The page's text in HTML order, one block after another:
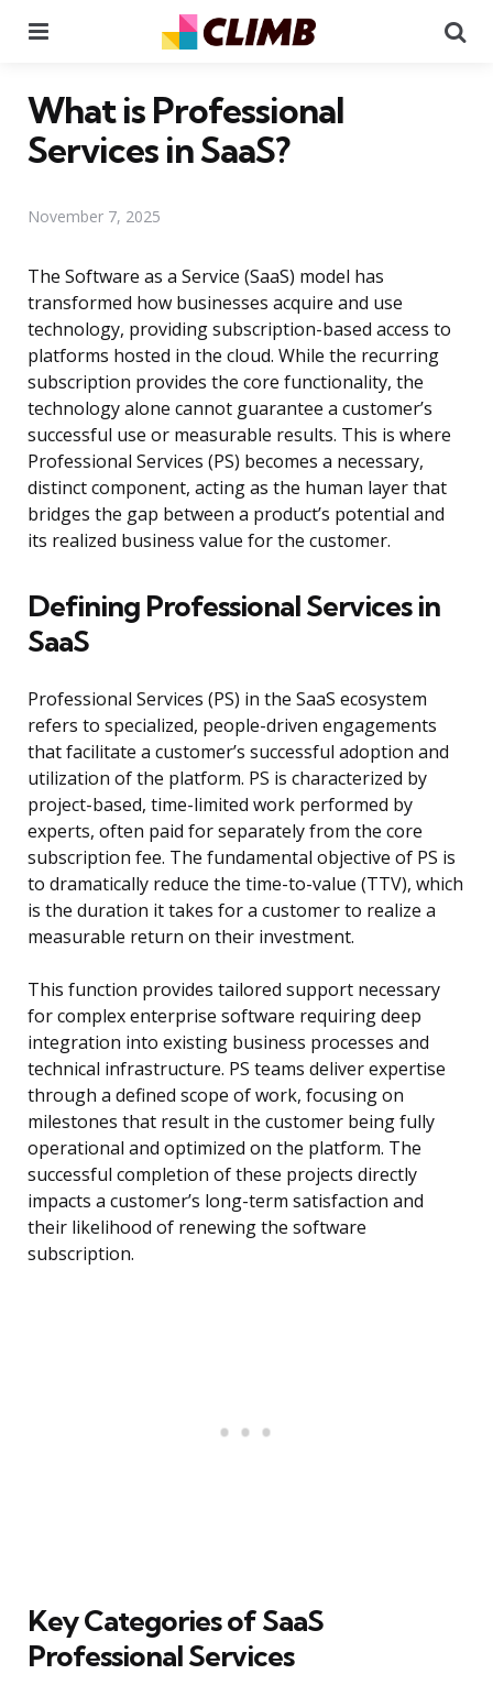
What is Professional
Services in SaaS?
November 7, 2025
The Software as a Service (SaaS) model has
transformed how businesses acquire and use
technology, providing subscription-based access to
platforms hosted in the cloud. While the recurring
subscription provides the core functionality, the
technology alone cannot guarantee a customer’s
successful use or measurable results. This is where
Professional Services (PS) becomes a necessary,
distinct component, acting as the human layer that
bridges the gap between a product’s potential and
its realized business value for the customer.
Defining Professional Services in
SaaS
Professional Services (PS) in the SaaS ecosystem
refers to specialized, people-driven engagements
that facilitate a customer’s successful adoption and
utilization of the platform. PS is characterized by
project-based, time-limited work performed by
experts, often paid for separately from the core
subscription fee. The fundamental objective of PS is
to dramatically reduce the time-to-value (TTV), which
is the duration it takes for a customer to realize a
measurable return on their investment.
This function provides tailored support necessary
for complex enterprise software requiring deep
integration into existing business processes and
technical infrastructure. PS teams deliver expertise
through a defined scope of work, focusing on
milestones that result in the customer being fully
operational and optimized on the platform. The
successful completion of these projects directly
impacts a customer’s long-term satisfaction and
their likelihood of renewing the software
subscription.
Key Categories of SaaS
Professional Services